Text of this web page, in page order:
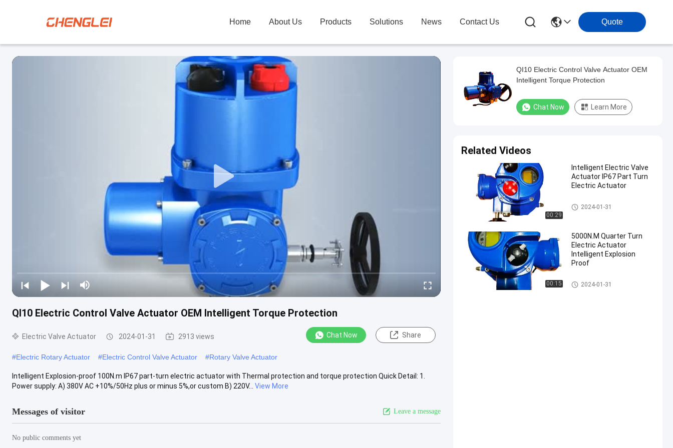
Home About Us Products Solutions News Contact Us Quote
QI10 Electric Control Valve Actuator OEM Intelligent Torque Protection
Electric Valve Actuator 2024-01-31 2913 views Chat Now Share
#Electric Rotary Actuator #Electric Control Valve Actuator #Rotary Valve Actuator
Intelligent Explosion-proof 100N.m IP67 part-turn electric actuator with Thermal protection and torque protection Quick Detail: 1.
Power supply: A) 380V AC +10%/50Hz plus or minus 5%,or custom B) 220V...
View More
Messages of visitor Leave a message
No public comments yet
QI10 Electric Control Valve Actuator OEM
Intelligent Torque Protection
Chat Now Learn More
Related Videos
00:29
Intelligent Electric Valve
Actuator IP67 Part Turn
Electric Actuator
Electric Valve Actuator
2024-01-31
00:15
5000N.M Quarter Turn
Electric Actuator
Intelligent Explosion
Proof
Electric Part Turn Actuator
2024-01-31